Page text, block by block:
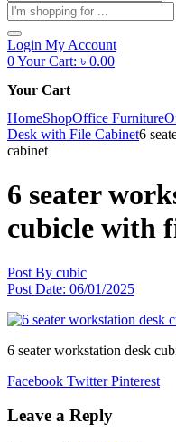
Products
search
Login My Account
0Your Cart: ৳ 0.00
Your Cart
HomeShopOffice Furniture
Desk with File Cabinet6
cabinet
6 seater
cubicle with
Post By cubic
Post Date: 06/01/2025
6 seater workstation desk
Facebook Twitter Pinterest
Leave a Reply